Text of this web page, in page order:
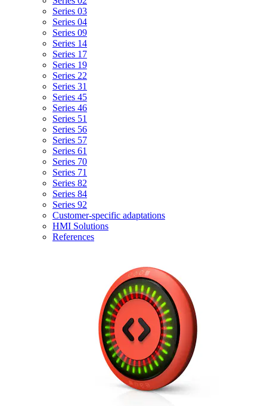
Series 03
Series 04
Series 09
Series 14
Series 17
Series 19
Series 22
Series 31
Series 45
Series 46
Series 51
Series 56
Series 57
Series 61
Series 70
Series 71
Series 82
Series 84
Series 92
Customer-specific adaptations
HMI Solutions
References